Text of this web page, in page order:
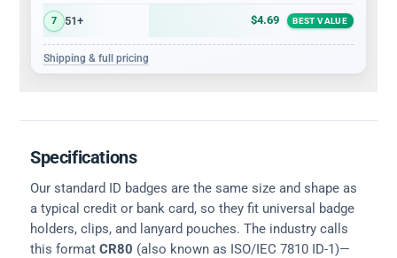
7 51+ $4.69 BEST VALUE
Shipping & full pricing
Specifications
Our standard ID badges are the same size and shape as
a typical credit or bank card, so they fit universal badge
holders, clips, and lanyard pouches. The industry calls
this format CR80 (also known as ISO/IEC 7810 ID-1)—